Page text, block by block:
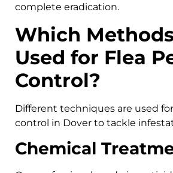
complete eradication.
Which
Used for Flea
Control?
Different techniques are used
control in Dover to tackle
Chemical